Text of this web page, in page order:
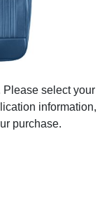
select your
information,
purchase.